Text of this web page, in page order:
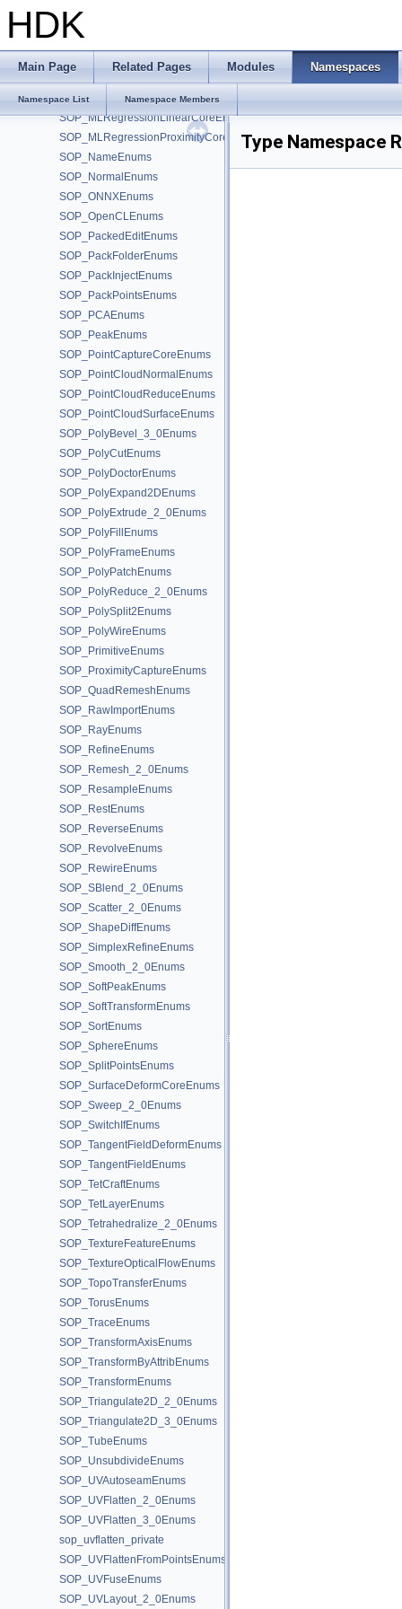
HDK
Main Page Related Pages Modules Namespaces
Namespace List Namespace Members
SOP_MLPoseDeserializeCoreEnums
SOP_MLPoseFromSkinCoreEnums
SOP_MLRegressionInferenceCoreEnums
SOP_MLRegressionKernelCoreEnums
SOP_MLRegressionLinearCoreEnums
SOP_MLRegressionProximityCoreEnums
SOP_NameEnums
SOP_NormalEnums
SOP_ONNXEnums
SOP_OpenCLEnums
SOP_PackedEditEnums
SOP_PackFolderEnums
SOP_PackInjectEnums
SOP_PackPointsEnums
SOP_PCAEnums
SOP_PeakEnums
SOP_PointCaptureCoreEnums
SOP_PointCloudNormalEnums
SOP_PointCloudReduceEnums
SOP_PointCloudSurfaceEnums
SOP_PolyBevel_3_0Enums
SOP_PolyCutEnums
SOP_PolyDoctorEnums
SOP_PolyExpand2DEnums
SOP_PolyExtrude_2_0Enums
SOP_PolyFillEnums
SOP_PolyFrameEnums
SOP_PolyPatchEnums
SOP_PolyReduce_2_0Enums
SOP_PolySplit2Enums
SOP_PolyWireEnums
SOP_PrimitiveEnums
SOP_ProximityCaptureEnums
SOP_QuadRemeshEnums
SOP_RawImportEnums
SOP_RayEnums
SOP_RefineEnums
SOP_Remesh_2_0Enums
SOP_ResampleEnums
SOP_RestEnums
SOP_ReverseEnums
SOP_RevolveEnums
SOP_RewireEnums
SOP_SBlend_2_0Enums
SOP_Scatter_2_0Enums
SOP_ShapeDiffEnums
SOP_SimplexRefineEnums
SOP_Smooth_2_0Enums
SOP_SoftPeakEnums
SOP_SoftTransformEnums
SOP_SortEnums
SOP_SphereEnums
SOP_SplitPointsEnums
SOP_SurfaceDeformCoreEnums
SOP_Sweep_2_0Enums
SOP_SwitchIfEnums
SOP_TangentFieldDeformEnums
SOP_TangentFieldEnums
SOP_TetCraftEnums
SOP_TetLayerEnums
SOP_Tetrahedralize_2_0Enums
SOP_TextureFeatureEnums
SOP_TextureOpticalFlowEnums
SOP_TopoTransferEnums
SOP_TorusEnums
SOP_TraceEnums
SOP_TransformAxisEnums
SOP_TransformByAttribEnums
SOP_TransformEnums
SOP_Triangulate2D_2_0Enums
SOP_Triangulate2D_3_0Enums
SOP_TubeEnums
SOP_UnsubdivideEnums
SOP_UVAutoseamEnums
SOP_UVFlatten_2_0Enums
SOP_UVFlatten_3_0Enums
sop_uvflatten_private
SOP_UVFlattenFromPointsEnums
SOP_UVFuseEnums
SOP_UVLayout_2_0Enums
Type Namespace